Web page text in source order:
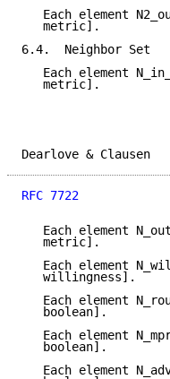
Each element
   metric].
6.4.  Neighbor Set
Each element
   metric].
Dearlove &
RFC 7722
Each element
   metric].
Each element
   willingness].
Each element
   boolean].
Each element
   boolean].
Each element